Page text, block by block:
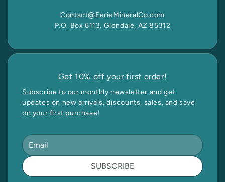
Contact@EerieMineralCo.com
P.O. Box 6113, Glendale, AZ 85312
Get 10% off your first order!
Subscribe to our monthly newsletter and get
updates on new arrivals, discounts, sales, and save
on your first purchase!
SUBSCRIBE